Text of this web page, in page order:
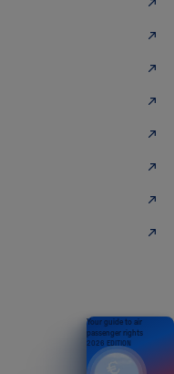
Your guide to air
passenger rights
2026 EDITION